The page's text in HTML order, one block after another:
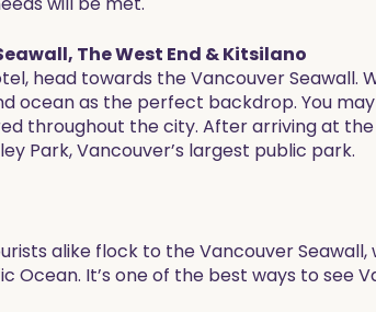
The West End & Kitsilano
head towards the Vancouver
ocean as the perfect backdrop. You
throughout the city. After arriving at
Park, Vancouver’s largest public park.
alike flock to the Vancouver
Ocean. It’s one of the best ways to see